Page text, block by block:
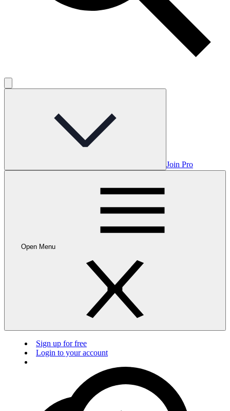
Join Pro
Open Menu
Sign up for free
Login to your account